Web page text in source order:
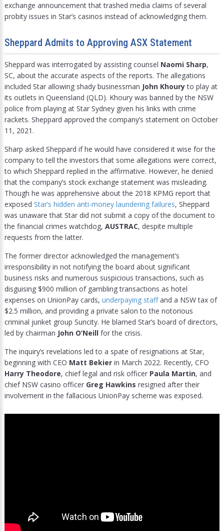
exchange announcement that trashed media claims of several
probity issues in Star’s casinos instead of acknowledging them.
Sheppard Admits to Approving ASX Statement
Sheppard was interrogated by assisting counsel Naomi Sharp,
SC, about the accurate aspects of the reports. The allegations
included Star allowing shady businessman John Khouryto play at
its outlets in Queensland (QLD). Khoury was banned by the NSW
police from playing at Star Sydney given his links with crime
rackets. Sheppard approved the company’s statement on October
11, 2021.
Sharp asked Sheppard if he would have considered it wise for the
company to tell the investors that some allegations were correct,
to which Sheppard replied in the affirmative. However, he denied
that the company’s stock exchange statement was misleading.
Though he was apprehensive about the 2018 KPMG report that
exposed Star’s hidden anti-money laundering failures, Sheppard
was unaware that Star did not submit a copy of the document to
the financial crimes watchdog, AUSTRAC, despite multiple
requests from the latter.
The former director acknowledged the management’s
irresponsibility in not notifying the board about significant
business risks and numerous suspicious transactions, such as
disguising $900 million of gambling transactions as hotel
expenses on UnionPay cards, underpaying staffand a NSW tax of
$2.5 million, and providing a private salon to the notorious
criminal junket group Suncity. He blamed Star’s board of directors,
led by chairman John O’Neillfor the crisis.
The inquiry’s revelations led to a spate of resignations at Star,
beginning with CEO Matt Bekierin March 2022. Recently, CFO
Harry Theodore, chief legal and risk officer Paula Martin, and
chief NSW casino officer Greg Hawkins resigned after their
involvement in the fallacious UnionPay scheme was exposed.